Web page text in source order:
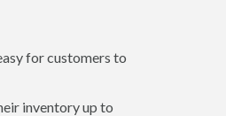
for customers to
inventory up to